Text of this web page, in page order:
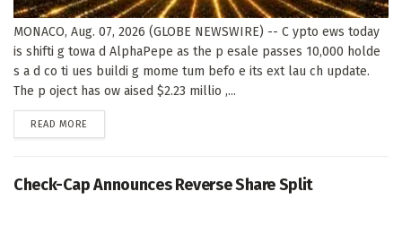
MONACO, Aug. 07, 2026 (GLOBE NEWSWIRE) -- C ypto ews today
is shifti g towa d AlphaPepe as the p esale passes 10,000 holde
s a d co ti ues buildi g mome tum befo e its ext lau ch update.
The p oject has ow aised $2.23 millio ,...
READ MORE
Check-Cap Announces Reverse Share Split